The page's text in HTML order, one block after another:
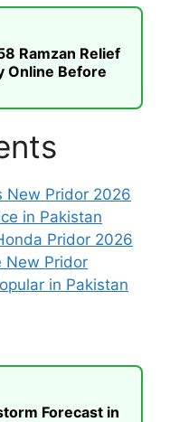
Ramzan Relief
Online Before
New Pridor 2026
in Pakistan
Pridor 2026
New Pridor
in Pakistan
Forecast in